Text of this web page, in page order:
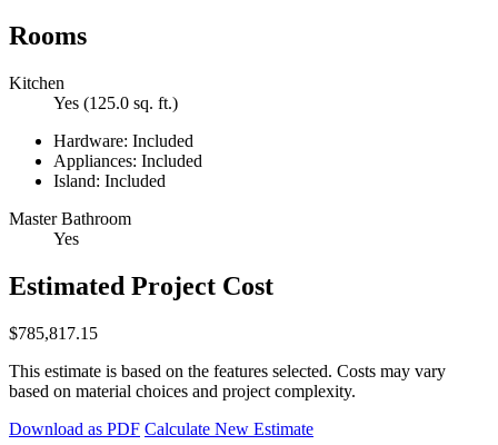
Rooms
Kitchen
Yes (125.0 sq. ft.)
Hardware: Included
Appliances: Included
Island: Included
Master Bathroom
Yes
Estimated Project Cost
$785,817.15
This estimate is based on the features selected. Costs may vary
based on material choices and project complexity.
Download as PDF Calculate New Estimate